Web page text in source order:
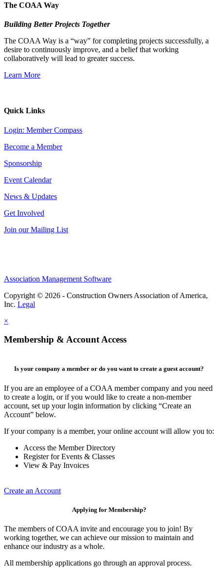
The COAA Way
Building Better Projects Together
The COAA Way is a “way” for completing projects successfully, a
desire to continuously improve, and a belief that working
collaboratively will lead to greater success.
Learn More
Quick Links
Login: Member Compass
Become a Member
Sponsorship
Event Calendar
News & Updates
Get Involved
Join our Mailing List
Association Management Software
Copyright © 2026 - Construction Owners Association of America,
Inc. Legal
×
Membership & Account Access
Is your company a member or do you want to create a guest account?
If you are an employee of a COAA member company and you need
to create a login, or if you would like to create a non-member
account, set up your login information by clicking “Create an
Account” below.
If your company is a member, your online account will allow you to:
Access the Member Directory
Register for Events & Classes
View & Pay Invoices
Create an Account
Applying for Membership?
The members of COAA invite and encourage you to join! By
working together, we can achieve our mission to maintain and
enhance our industry as a whole.
All membership applications go through an approval process.